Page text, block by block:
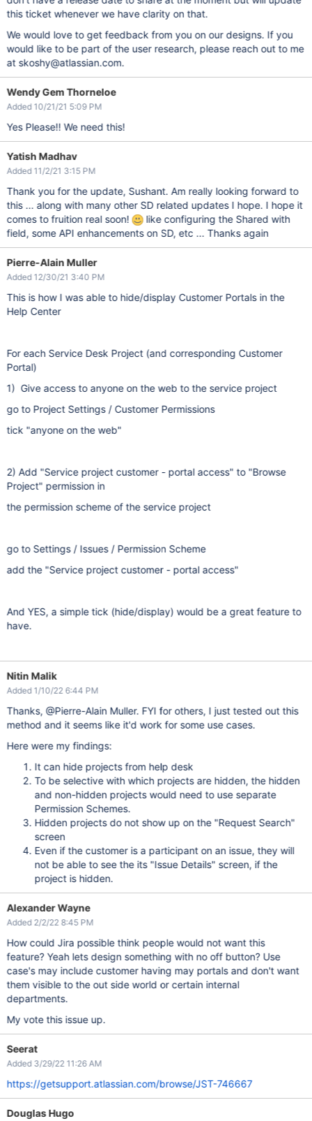
this ticket whenever we have clarity on that.
We would love to get feedback from you on our designs. If you
would like to be part of the user research, please reach out to me
at skoshy@atlassian.com.
Wendy Gem Thorneloe
Added 10/21/21 5:09 PM
Yes Please!! We need this!
Yatish Madhav
Added 11/2/21 3:15 PM
Thank you for the update, Sushant. Am really looking forward to
this ... along with many other SD related updates I hope. I hope it
comes to fruition real soon!
like configuring the Shared with
field, some API enhancements on SD, etc ... Thanks again
Pierre-Alain Muller
Added 12/30/21 3:40 PM
This is how I was able to hide/display Customer Portals in the
Help Center
For each Service Desk Project (and corresponding Customer
Portal)
1) Give access to anyone on the web to the service project
go to Project Settings / Customer Permissions
tick "anyone on the web"
2) Add "Service project customer - portal access" to "Browse
Project" permission in
the permission scheme of the service project
go to Settings / Issues / Permission Scheme
add the "Service project customer - portal access"
And YES, a simple tick (hide/display) would be a great feature to
have.
Nitin Malik
Added 1/10/22 6:44 PM
Thanks, @Pierre-Alain Muller. FYI for others, I just tested out this
method and it seems like it'd work for some use cases.
Here were my findings:
It can hide projects from help desk
To be selective with which projects are hidden, the hidden
and non-hidden projects would need to use separate
Permission Schemes.
Hidden projects do not show up on the "Request Search"
screen
Even if the customer is a participant on an issue, they will
not be able to see the its "Issue Details" screen, if the
project is hidden.
Alexander Wayne
Added 2/2/22 8:45 PM
How could Jira possible think people would not want this
feature? Yeah lets design something with no off button? Use
case's may include customer having may portals and don't want
them visible to the out side world or certain internal
departments.
My vote this issue up.
Seerat
Added 3/29/22 11:26 AM
https://getsupport.atlassian.com/browse/JST-746667
Douglas Hugo